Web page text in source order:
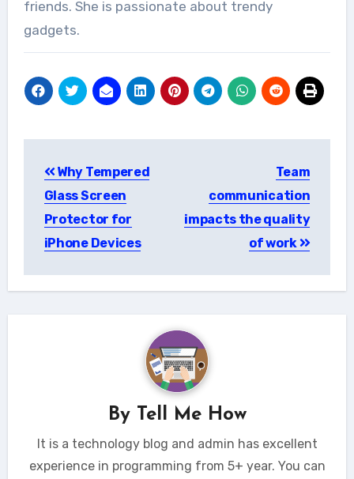
friends. She is passionate about trendy
gadgets.
navigation
Why Tempered
Glass Screen
Protector for
iPhone Devices
Team
communication
impacts the quality
of work
By Tell Me How
It is a technology blog and admin has excellent
experience in programming from 5+ year. You can